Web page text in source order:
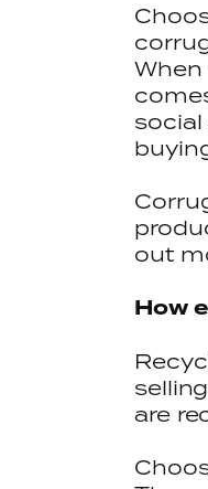
social
out
How
are